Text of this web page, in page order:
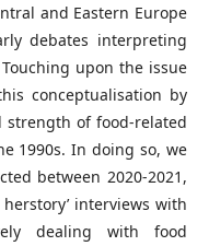
and Eastern Europe
debates interpreting
upon the issue
conceptualisation by
strength of food-related
1990s. In doing so, we
between 2020-2021,
interviews with
dealing with food